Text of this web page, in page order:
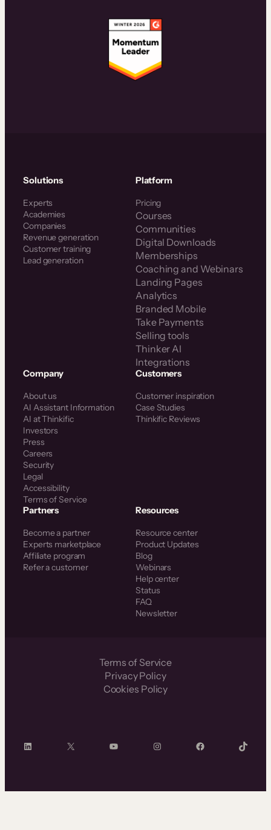
Solutions
Experts
Academies
Companies
Revenue generation
Customer training
Lead generation
Platform
Pricing
Courses
Communities
Digital Downloads
Memberships
Coaching and Webinars
Landing Pages
Analytics
Branded Mobile
Take Payments
Selling tools
Thinker AI
Integrations
Company
About us
AI Assistant Information
AI at Thinkific
Investors
Press
Careers
Security
Legal
Accessibility
Terms of Service
Customers
Customer inspiration
Case Studies
Thinkific Reviews
Partners
Become a partner
Experts marketplace
Affiliate program
Refer a customer
Resources
Resource center
Product Updates
Blog
Webinars
Help center
Status
FAQ
Newsletter
Terms of Service
Privacy Policy
Cookies Policy
LinkedIn X YouTube InstagramFacebook TikTok